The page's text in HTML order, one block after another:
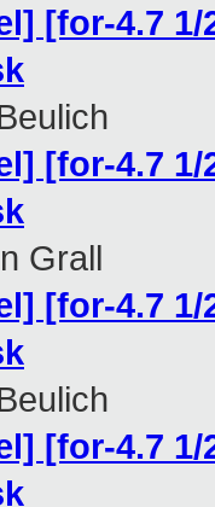
[for-4.7
[for-4.7
Grall
[for-4.7
[for-4.7